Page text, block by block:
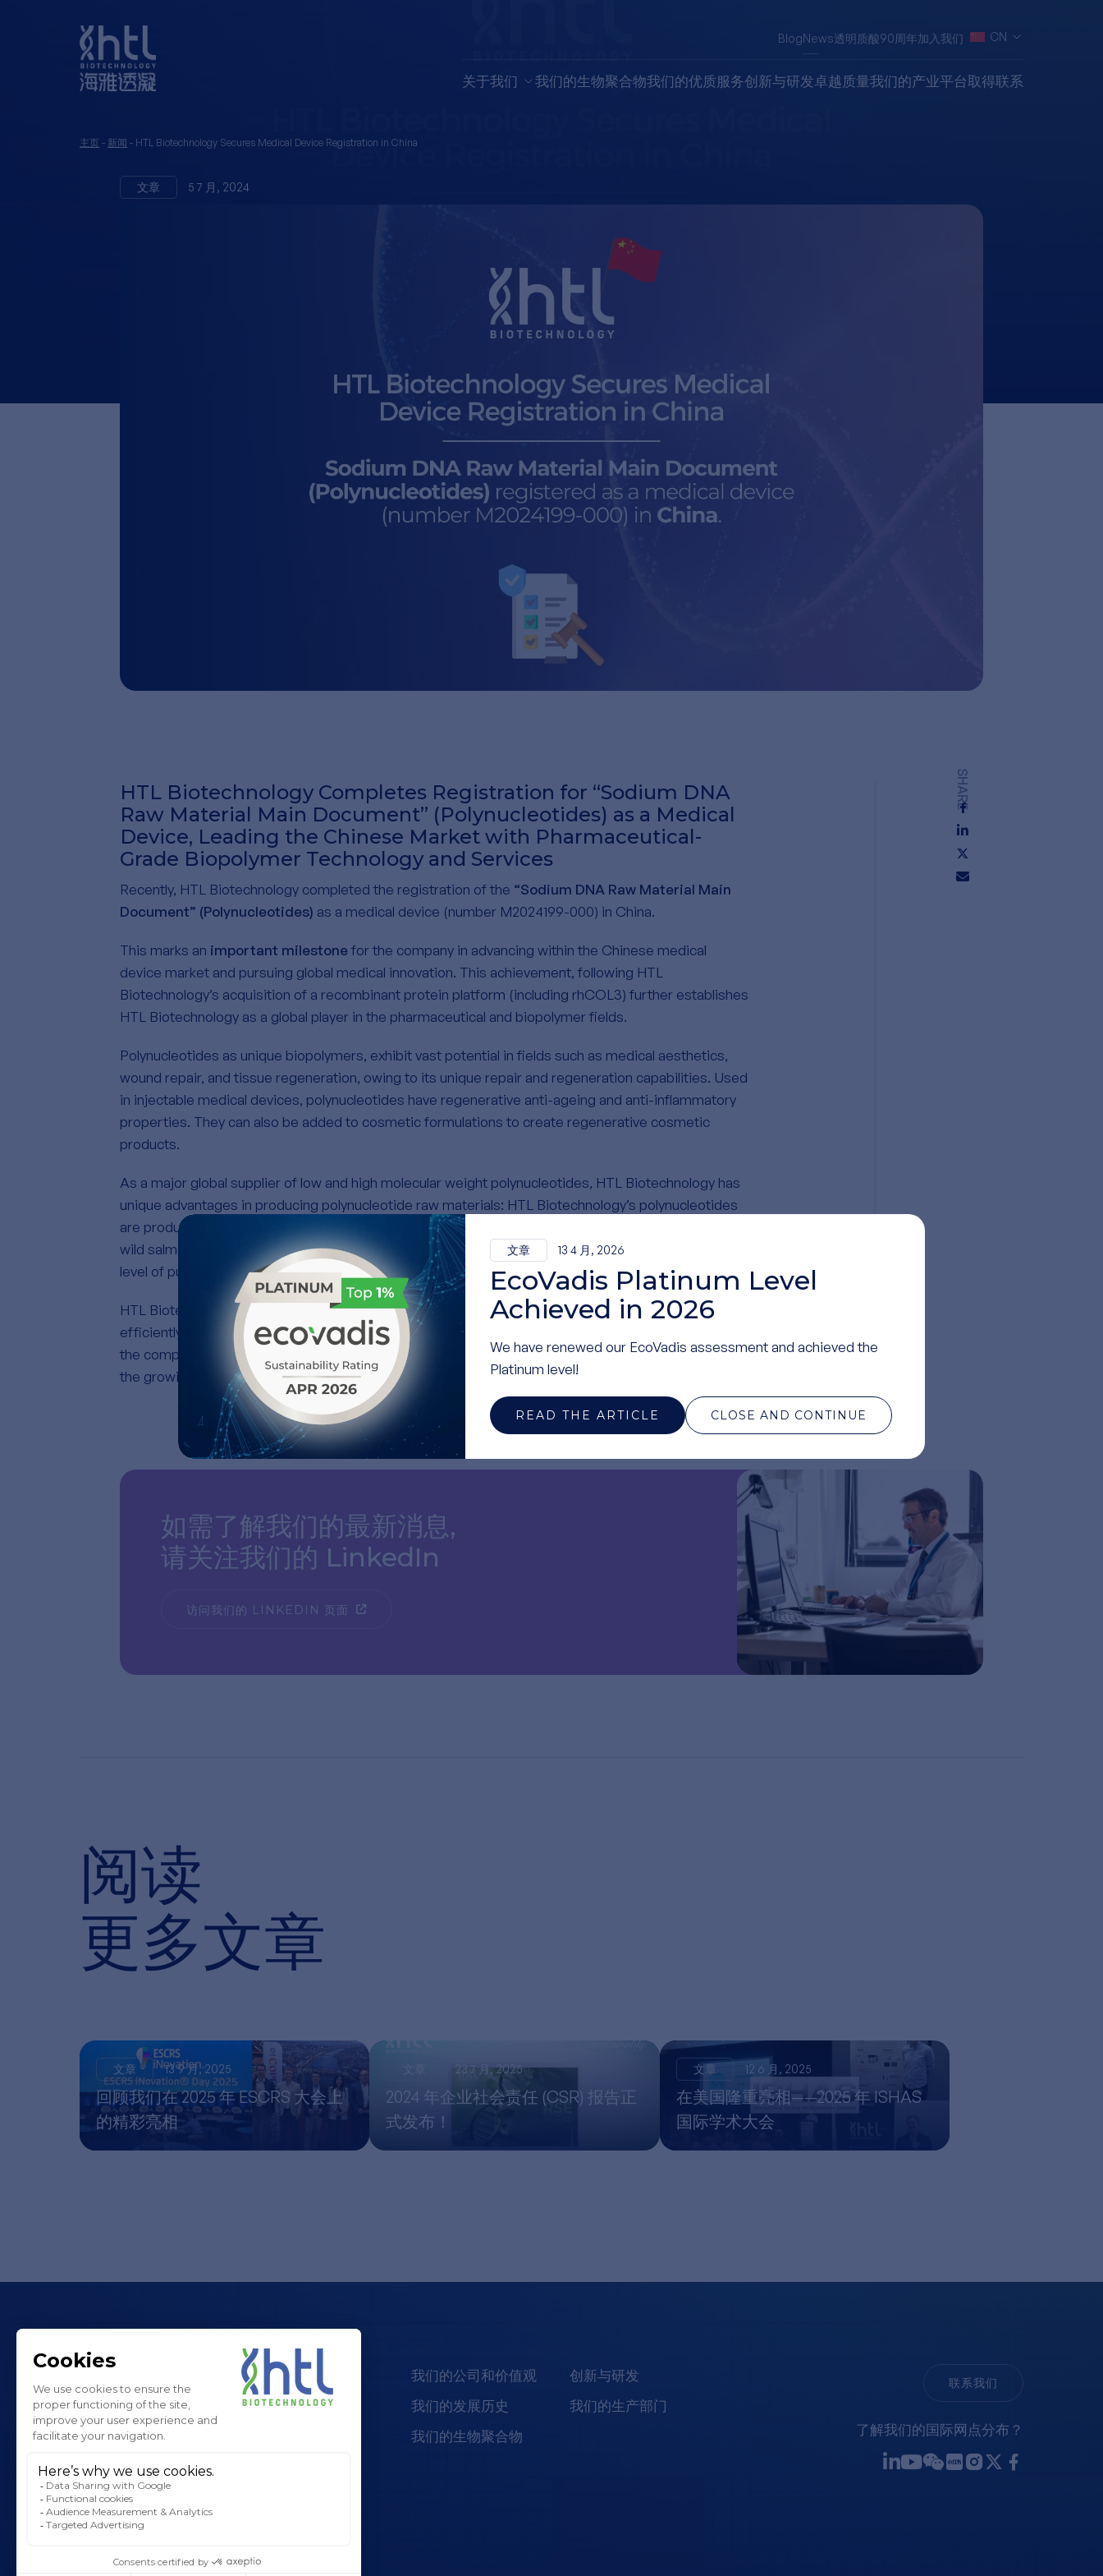
BlogNews透明质酸90周年加入我们 CN
关于我们 我们的生物聚合物我们的优质服务创新与研发卓越质量我们的产业平台取得联系
文章 13 4 月, 2026
EcoVadis Platinum Level
Achieved in 2026
We have renewed our EcoVadis assessment and achieved the
Platinum level!
READ THE ARTICLE CLOSE AND CONTINUE
主页 - 新闻 - HTL Biotechnology Secures Medical Device Registration in China
文章 5 7 月, 2024
HTL Biotechnology Secures
Medical Device Registration
in China
Sodium DNA Raw Material Main Document (Polynucleotides)
registered as a medical device (number M2024199-000) in
HTL Biotechnology Completes Registration for “Sodium DNA
Raw Material Main Document” (Polynucleotides) as a Medical
Device, Leading the Chinese Market with Pharmaceutical-
Grade Biopolymer Technology and Services
Recently, HTL Biotechnology completed the registration of the “Sodium DNA Raw Material Main
Document” (Polynucleotides) as a medical device (number M2024199-000) in China.
This marks an important milestonefor the company in advancing within the Chinese medical
device market and pursuing global medical innovation. This achievement, following HTL
Biotechnology’s acquisition of a recombinant protein platform (including rhCOL3) further establishes
HTL Biotechnology as a global player in the pharmaceutical and biopolymer fields.
Polynucleotides as unique biopolymers, exhibit vast potential in fields such as medical aesthetics,
wound repair, and tissue regeneration, owing to its unique repair and regeneration capabilities. Used
in injectable medical devices, polynucleotides have regenerative anti-ageing and anti-inflammatory
properties. They can also be added to cosmetic formulations to create regenerative cosmetic
products.
As a major global supplier of low and high molecular weight polynucleotides, HTL Biotechnology has
unique advantages in producing polynucleotide raw materials: HTL Biotechnology’s polynucleotides
are produced from deep-sea wild salmon milt, which is reused as a co-product of sustainably fished
wild salmon. Its manufacturing process preserves the original DNA structure with a extremely high
level of purity and enables a wide range of molecular weights.
HTL Biotechnology operates two state-of-the-art production units for polynucleotides in France,
efficiently meeting all customer demands and ensuring an uninterrupted supply chain. Additionally,
the company is developing a new production area to further enhance productivity and accommodate
the growing market needs.
SHARE
如需了解我们的最新消息,
请关注我们的 LinkedIn
访问我们的 LINKEDIN 页面
阅读
更多文章
文章 13 9 月, 2025
回顾我们在 2025 年 ESCRS 大会上
的精彩亮相
文章 23 7 月, 2025
2024 年企业社会责任 (CSR) 报告正
式发布！
文章 12 6 月, 2025
在美国隆重亮相——2025 年 ISHAS
国际学术大会
我们的公司和价值观
我们的发展历史
我们的生物聚合物
创新与研发
我们的生产部门
联系我们
了解我们的国际网点分布？